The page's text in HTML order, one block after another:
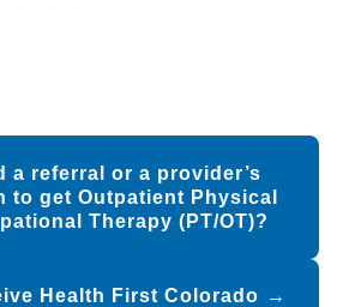
a referral or a provider’s
to get Outpatient Physical
Therapy (PT/OT)?
Health First Colorado